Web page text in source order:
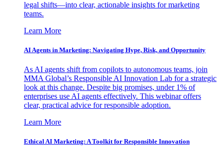
legal shifts—into clear, actionable insights for marketing
teams.
Learn More
AI Agents in Marketing: Navigating Hype, Risk, and Opportunity
As AI agents shift from copilots to autonomous teams, join
MMA Global’s Responsible AI Innovation Lab for a strategic
look at this change. Despite big promises, under 1% of
enterprises use AI agents effectively. This webinar offers
clear, practical advice for responsible adoption.
Learn More
Ethical AI Marketing: A Toolkit for Responsible Innovation